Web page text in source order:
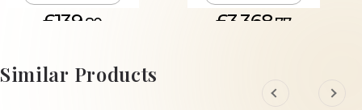
£139.80 £3,368.77
Similar Products